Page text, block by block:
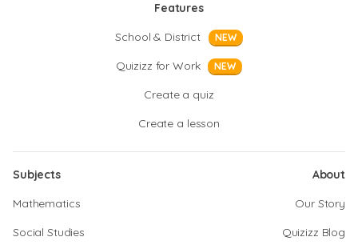
Features
School & District
NEW
Quizizz for Work NEW
Create a quiz
Create a lesson
Subjects
Mathematics
Social Studies
About
Our Story
Quizizz Blog